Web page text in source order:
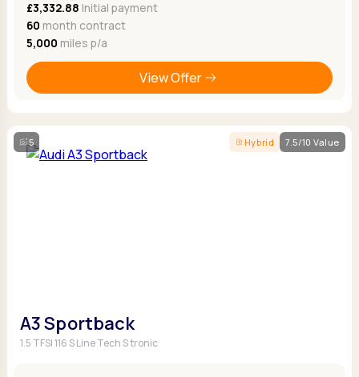
£3,332.88 Initial payment
60 month contract
5,000 miles p/a
View Offer
5 Hybrid 7.5/10 Value
A3 Sportback
1.5 TFSI 116 S Line Tech S tronic